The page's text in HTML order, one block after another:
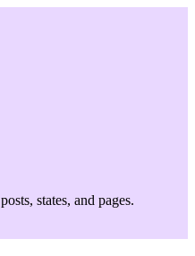
states, and pages.